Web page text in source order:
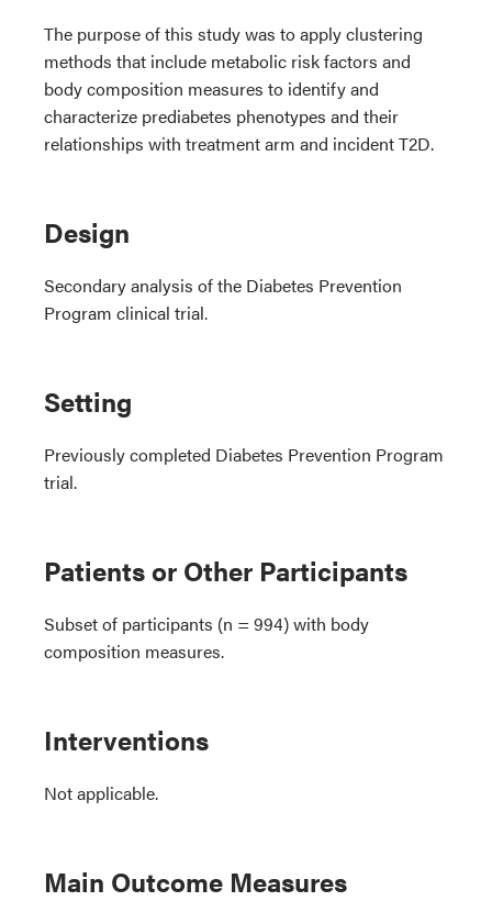
The purpose of this study was to apply clustering
methods that include metabolic risk factors and
body composition measures to identify and
characterize prediabetes phenotypes and their
relationships with treatment arm and incident T2D.
Design
Secondary analysis of the Diabetes Prevention
Program clinical trial.
Setting
Previously completed Diabetes Prevention Program
trial.
Patients or Other Participants
Subset of participants (n = 994) with body
composition measures.
Interventions
Not applicable.
Main Outcome Measures